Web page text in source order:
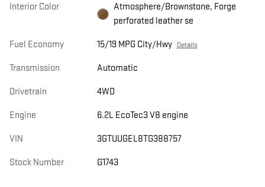
Interior Color
Atmosphere/Brownstone, Forge
perforated leather se
Fuel Economy 15/19 MPG City/Hwy Details
Transmission Automatic
Drivetrain 4WD
Engine 6.2L EcoTec3 V8 engine
VIN 3GTUUGEL8TG388757
Stock Number G1743